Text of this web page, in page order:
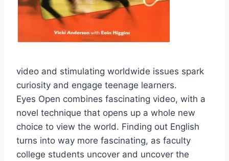
video and stimulating worldwide issues spark
curiosity and engage teenage learners.
Eyes Open combines fascinating video, with a
novel technique that opens up a whole new
choice to view the world. Finding out English
turns into way more fascinating, as faculty
college students uncover and uncover the